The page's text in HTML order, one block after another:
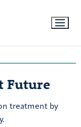
Future
treatment by